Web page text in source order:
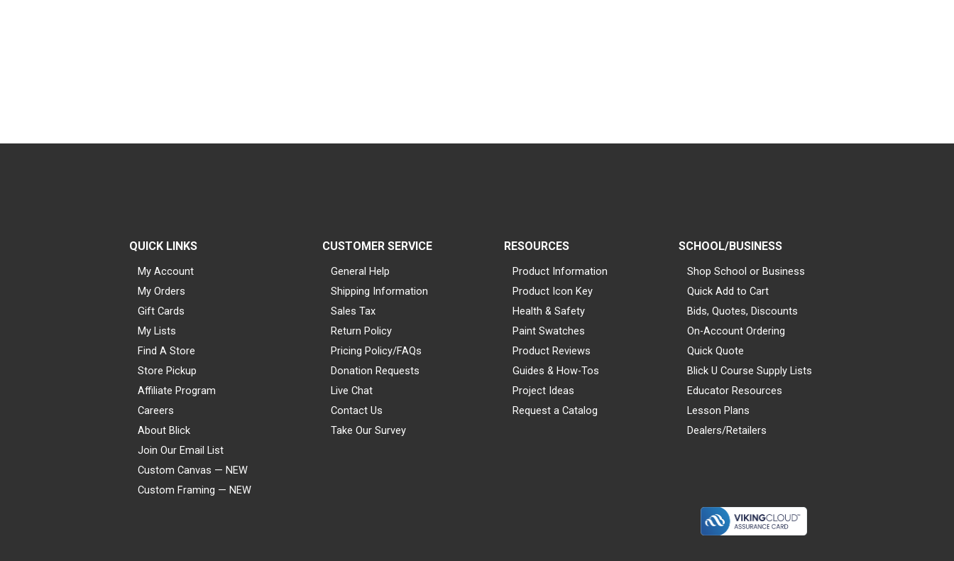
QUICK LINKS
My Account
My Orders
Gift Cards
My Lists
Find A Store
Store Pickup
Affiliate Program
Careers
About Blick
Join Our Email List
Custom Canvas — NEW
Custom Framing — NEW
CUSTOMER SERVICE
General Help
Shipping Information
Sales Tax
Return Policy
Pricing Policy/FAQs
Donation Requests
Live Chat
Contact Us
Take Our Survey
RESOURCES
Product Information
Product Icon Key
Health & Safety
Paint Swatches
Product Reviews
Guides & How-Tos
Project Ideas
Request a Catalog
SCHOOL/BUSINESS
Shop School or Business
Quick Add to Cart
Bids, Quotes, Discounts
On-Account Ordering
Quick Quote
Blick U Course Supply Lists
Educator Resources
Lesson Plans
Dealers/Retailers